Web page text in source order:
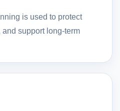
is used to protect
support long-term